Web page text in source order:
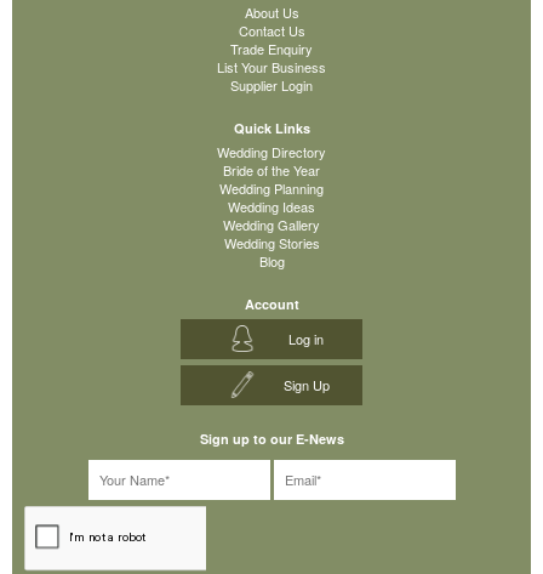
About Us
Contact Us
Trade Enquiry
List Your Business
Supplier Login
Quick Links
Wedding Directory
Bride of the Year
Wedding Planning
Wedding Ideas
Wedding Gallery
Wedding Stories
Blog
Account
Log in
Sign Up
Sign up to our E-News